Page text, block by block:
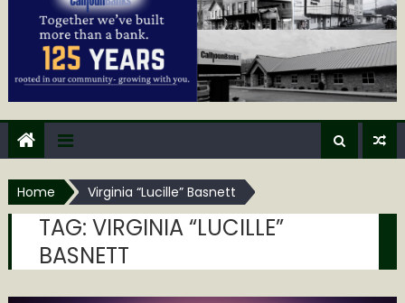
Home Virginia “Lucille” Basnett
TAG: VIRGINIA “LUCILLE”
BASNETT